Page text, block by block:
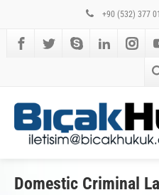
+90 (532) 377
Domestic Criminal